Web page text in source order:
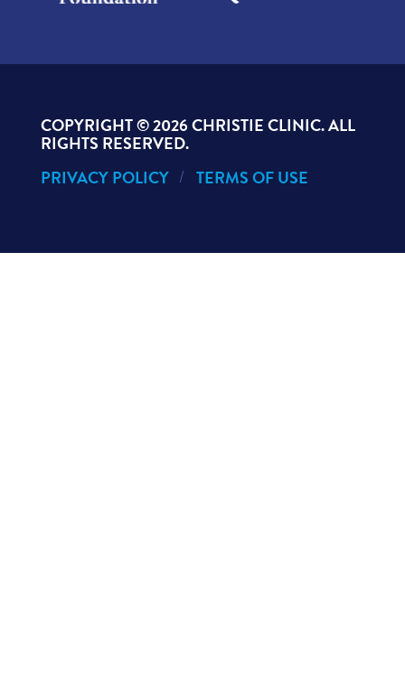
COPYRIGHT ©2026 CHRISTIE CLINIC. ALL
RIGHTS RESERVED.
PRIVACY POLICY
TERMS OF USE